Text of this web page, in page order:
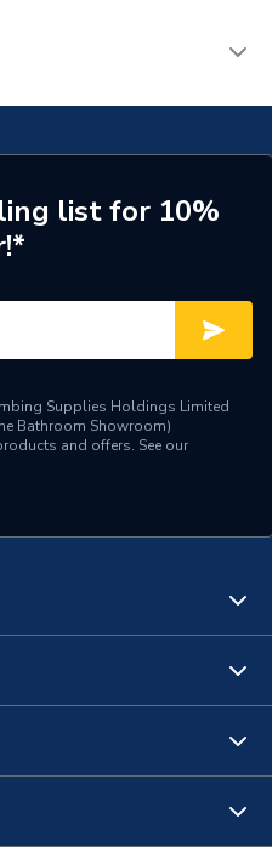
list for 10%
Supplies Holdings Limited
Bathroom Showroom)
and offers. See our